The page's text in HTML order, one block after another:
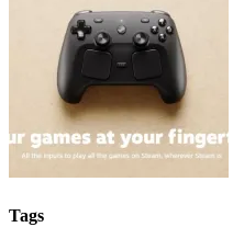
Tags